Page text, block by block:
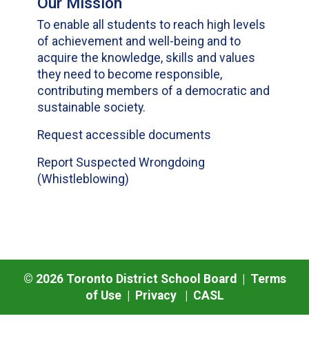
To enable all students to reach high levels
of achievement and well-being and to
acquire the knowledge, skills and values
they need to become responsible,
contributing members of a democratic and
sustainable society.
Request accessible documents
Report Suspected Wrongdoing
(Whistleblowing)
© 2026Toronto District School Board | Terms
of Use| Privacy| CASL